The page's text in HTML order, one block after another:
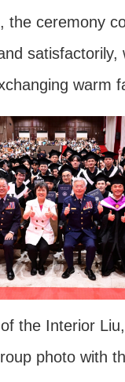
the ceremony
satisfactorily,
warm
the Interior
photo with